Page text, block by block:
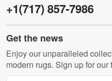
+1(717) 857-7986
Get the news
Enjoy our unparalleled
modern rugs. Sign up for our